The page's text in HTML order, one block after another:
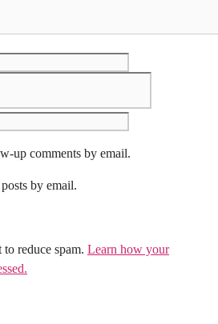
up comments by email.
by email.
reduce spam. Learn how your